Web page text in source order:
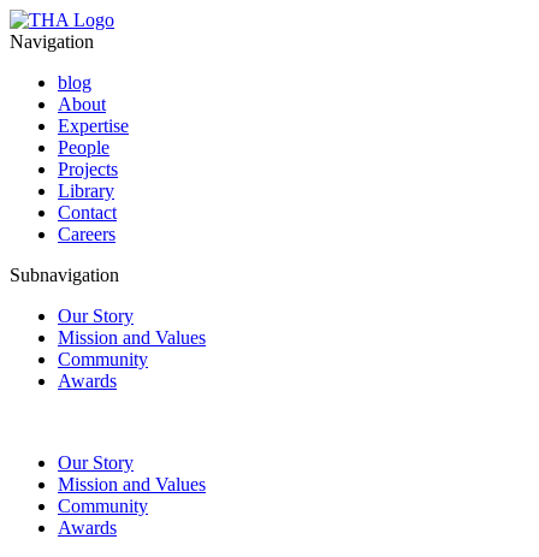
Navigation
blog
About
Expertise
People
Projects
Library
Contact
Careers
Subnavigation
Our Story
Mission and Values
Community
Awards
Our Story
Mission and Values
Community
Awards